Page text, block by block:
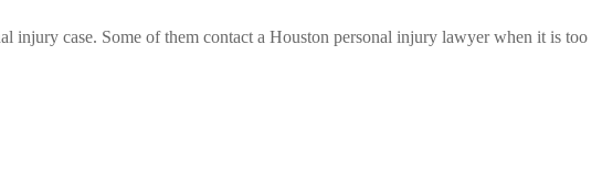
injury case. Some of them contact a Houston personal injury lawyer when it is too